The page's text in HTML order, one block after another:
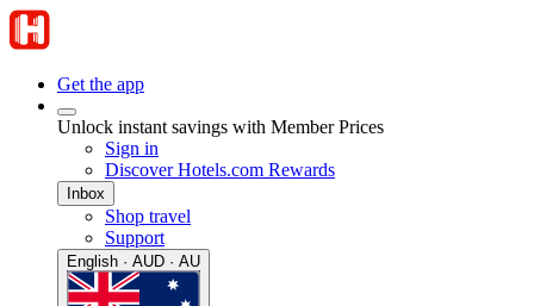
Get the app
Unlock instant savings with Member Prices
Sign in
Discover Hotels.com Rewards
Inbox
Shop travel
Support
English · AUD · AU